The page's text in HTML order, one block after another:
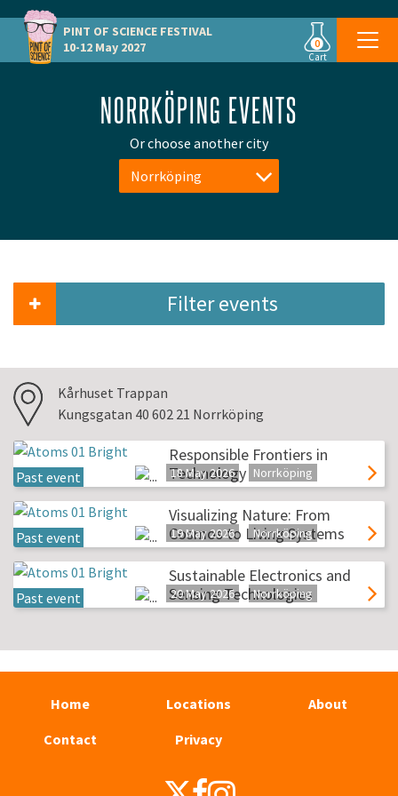
PINT OF SCIENCE FESTIVAL
10-12 May 2027
0
Cart
NORRKÖPING EVENTS
Or choose another city
Norrköping
Filter events
Kårhuset Trappan
Kungsgatan 40 602 21 Norrköping
Past event
Responsible Frontiers in
Technology
18 May 2026 Norrköping
Past event
Visualizing Nature: From
Cosmos to Living Systems
19 May 2026 Norrköping
Past event
Sustainable Electronics and
Sensing Technologies
20 May 2026 Norrköping
Home Locations
About
Contact
Privacy